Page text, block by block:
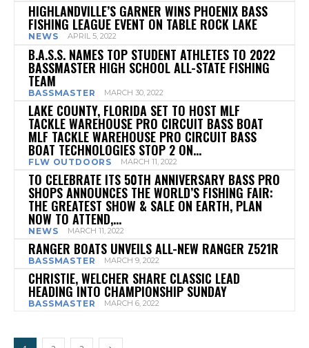
HIGHLANDVILLE’S GARNER WINS PHOENIX BASS
FISHING LEAGUE EVENT ON TABLE ROCK LAKE
NEWS APRIL 5, 2022
B.A.S.S. NAMES TOP STUDENT ATHLETES TO 2022
BASSMASTER HIGH SCHOOL ALL-STATE FISHING
TEAM
BASSMASTER MARCH 30, 2022
LAKE COUNTY, FLORIDA SET TO HOST MLF
TACKLE WAREHOUSE PRO CIRCUIT BASS BOAT
MLF TACKLE WAREHOUSE PRO CIRCUIT BASS
BOAT TECHNOLOGIES STOP 2 ON...
FLW OUTDOORS MARCH 11, 2022
TO CELEBRATE ITS 50TH ANNIVERSARY BASS PRO
SHOPS ANNOUNCES THE WORLD’S FISHING FAIR:
THE GREATEST SHOW & SALE ON EARTH, PLAN
NOW TO ATTEND,...
NEWS MARCH 11, 2022
RANGER BOATS UNVEILS ALL-NEW RANGER Z521R
BASSMASTER MARCH 9, 2022
CHRISTIE, WELCHER SHARE CLASSIC LEAD
HEADING INTO CHAMPIONSHIP SUNDAY
BASSMASTER MARCH 6, 2022